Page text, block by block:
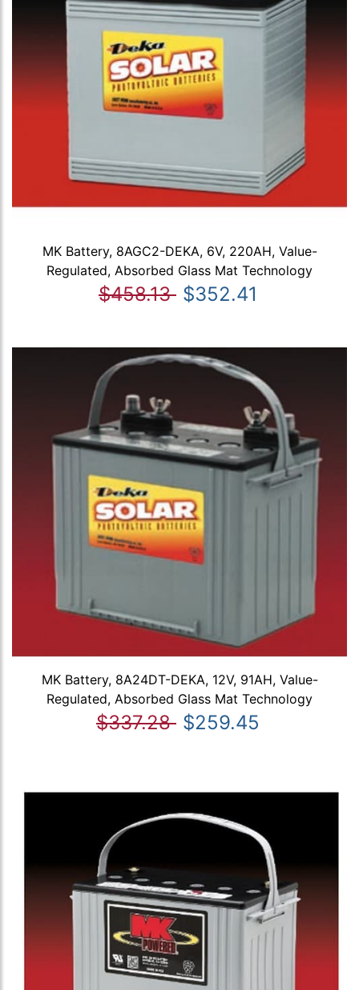
MK Battery, 8AGC2-DEKA, 6V, 220AH, Value-
Regulated, Absorbed Glass Mat Technology
$458.13 $352.41
MK Battery, 8A24DT-DEKA, 12V, 91AH, Value-
Regulated, Absorbed Glass Mat Technology
$337.28 $259.45